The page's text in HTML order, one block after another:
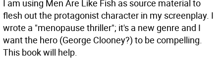
I am using Men Are Like Fish as source material to
flesh out the protagonist character in my screenplay. I
wrote a "menopause thriller"; it's a new genre and I
want the hero (George Clooney?) to be compelling.
This book will help.